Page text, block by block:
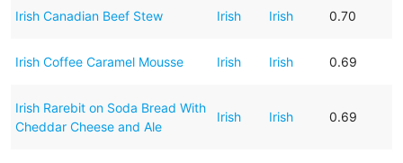
Irish Canadian Beef Stew Irish Irish 0.70
Irish Coffee Caramel Mousse Irish Irish 0.69
Irish Rarebit on Soda Bread With
Cheddar Cheese and Ale
Irish Irish 0.69